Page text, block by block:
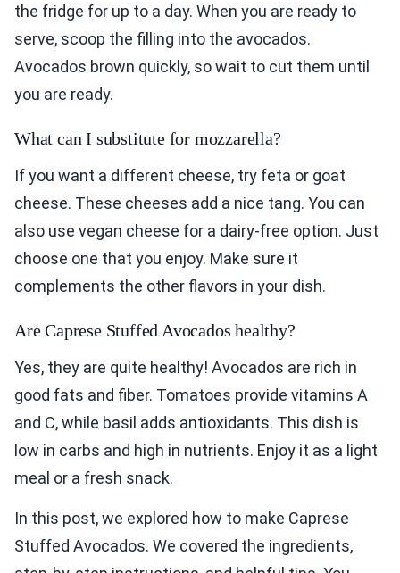
the fridge for up to a day. When you are ready to
serve, scoop the filling into the avocados.
Avocados brown quickly, so wait to cut them until
you are ready.
What can I substitute for mozzarella?
If you want a different cheese, try feta or goat
cheese. These cheeses add a nice tang. You can
also use vegan cheese for a dairy-free option. Just
choose one that you enjoy. Make sure it
complements the other flavors in your dish.
Are Caprese Stuffed Avocados healthy?
Yes, they are quite healthy! Avocados are rich in
good fats and fiber. Tomatoes provide vitamins A
and C, while basil adds antioxidants. This dish is
low in carbs and high in nutrients. Enjoy it as a light
meal or a fresh snack.
In this post, we explored how to make Caprese
Stuffed Avocados. We covered the ingredients,